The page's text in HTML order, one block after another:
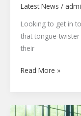
Latest News /
Looking to get in
that tongue-
their
Read More »
Woltlio51.6.498.5